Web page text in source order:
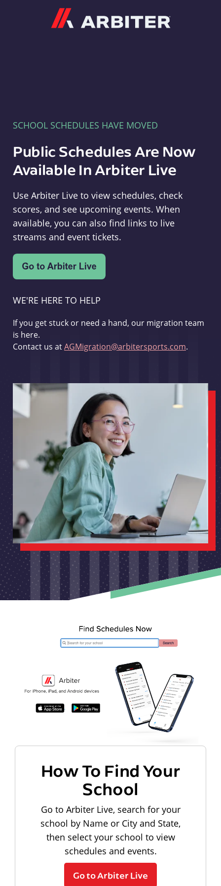
SCHOOL SCHEDULES HAVE MOVED
Public Schedules Are Now
Available In Arbiter Live
Use Arbiter Live to view schedules, check
scores, and see upcoming events. When
available, you can also find links to live
streams and event tickets.
WE'RE HERE TO HELP
If you get stuck or need a hand, our migration team
is here.
Contact us atAGMigration@arbitersports.com.
How To Find Your
School
Go to Arbiter Live, search for your
school by Name or City and State,
then select your school to view
schedules and events.
Go to Arbiter Live